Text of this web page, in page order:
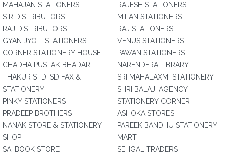
MAHAJAN STATIONERS
S R DISTRIBUTORS
RAJ DISTRIBUTORS
GYAN JYOTI STATIONERS
CORNER STATIONERY HOUSE
CHADHA PUSTAK BHADAR
THAKUR STD ISD FAX &
STATIONERY
PINKY STATIONERS
PRADEEP BROTHERS
NANAK STORE & STATIONERY
SHOP
SAI BOOK STORE
RAJESH STATIONERS
MILAN STATIONERS
RAJ STATIONERS
VENUS STATIONERS
PAWAN STATIONERS
NARENDERA LIBRARY
SRI MAHALAXMI STATIONERY
SHRI BALAJI AGENCY
STATIONERY CORNER
ASHOKA STORES
PAREEK BANDHU STATIONERY
MART
SEHGAL TRADERS